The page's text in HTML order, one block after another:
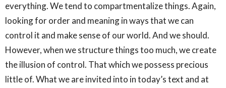
everything. We tend to compartmentalize things. Again,
looking for order and meaning in ways that we can
control it and make sense of our world. And we should.
However, when we structure things too much, we create
the illusion of control. That which we possess precious
little of. What we are invited into in today’s text and at